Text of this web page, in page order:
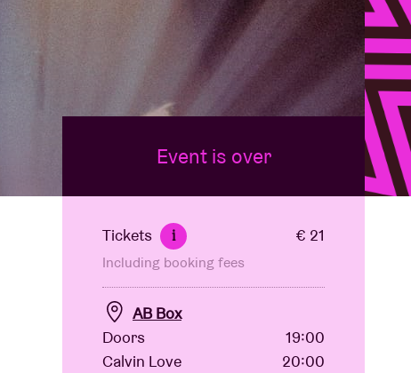
Event is over
Tickets i € 21
Including booking fees
AB Box
Doors
19:00
Calvin Love
20:00